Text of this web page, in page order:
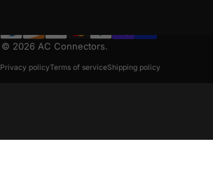
© 2026 AC Connectors.
Privacy policyTerms of serviceShipping policy